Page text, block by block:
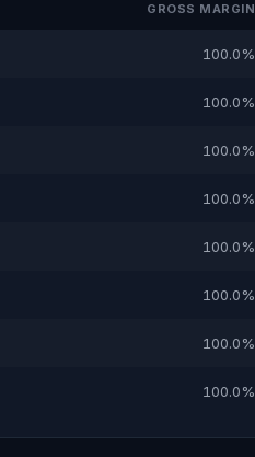
GROSS MARGIN
100.0%
100.0%
100.0%
100.0%
100.0%
100.0%
100.0%
100.0%